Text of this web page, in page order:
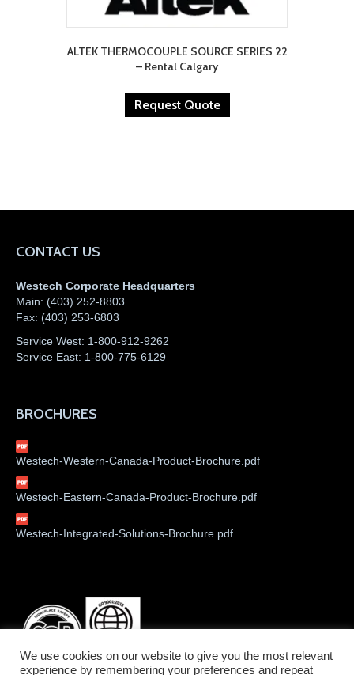
ALTEK THERMOCOUPLE SOURCE SERIES 22
– Rental Calgary
Request Quote
CONTACT US
Westech Corporate Headquarters
Main: (403) 252-8803
Fax: (403) 253-6803
Service West: 1-800-912-9262
Service East: 1-800-775-6129
BROCHURES
Westech-Western-Canada-Product-Brochure.pdf
Westech-Eastern-Canada-Product-Brochure.pdf
Westech-Integrated-Solutions-Brochure.pdf
We use cookies on our website to give you the most relevant
experience by remembering your preferences and repeat